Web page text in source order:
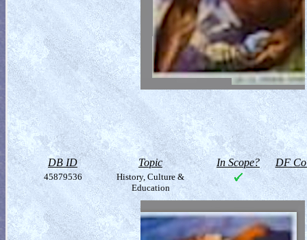
DB ID Topic In Scope? DF
45879536
History, Culture &
Education